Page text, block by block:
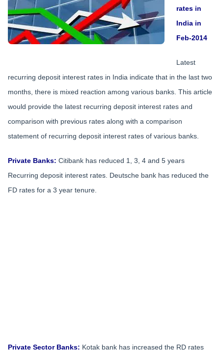
rates in
India in
Feb-2014
Latest
recurring deposit interest rates in India indicate that in the last two
months, there is mixed reaction among various banks. This article
would provide the latest recurring deposit interest rates and
comparison with previous rates along with a comparison
statement of recurring deposit interest rates of various banks.
Private Banks: Citibank has reduced 1, 3, 4 and 5 years
Recurring deposit interest rates. Deutsche bank has reduced the
FD rates for a 3 year tenure.
Private Sector Banks: Kotak bank has increased the RD rates